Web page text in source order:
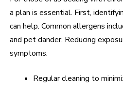
a plan is essential. First,
can help. Common allergens
and pet dander. Reducing
symptoms.
Regular cleaning to